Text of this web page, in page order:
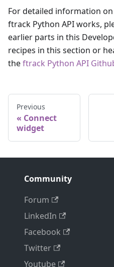
For detailed information
ftrack Python API works,
earlier parts in this
recipes in this section or
theftrack Python API
Previous
Connect
widget
Community
Forum
LinkedIn
Facebook
Twitter
Youtube